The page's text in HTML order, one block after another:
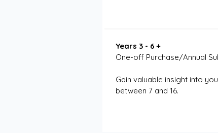
Years 3 - 6 +
One-off Purchase/Annual
Gain valuable insight into
between 7 and 16.